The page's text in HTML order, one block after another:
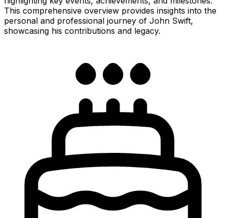
This comprehensive overview provides insights into the
personal and professional journey of John Swift,
showcasing his contributions and legacy.